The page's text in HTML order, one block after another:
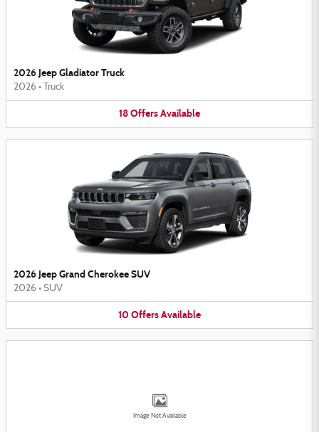
2026 Jeep Gladiator Truck
2026 • Truck
18OffersAvailable
2026 Jeep Grand Cherokee SUV
2026 • SUV
10 OffersAvailable
Image Not Available